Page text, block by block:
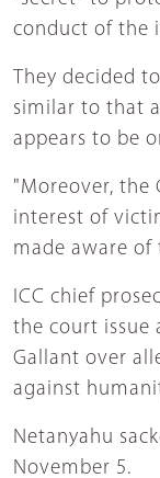
conduct of the
They decided
similar to that
appears to be
"Moreover, the
interest of
made aware of
ICC chief
the court issue
Gallant over
against
Netanyahu
November 5.